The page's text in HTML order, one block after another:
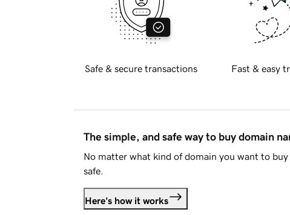
Safe & secure transactions Fast & easy
The simple, and safe way to buy domain
No matter what kind of domain you want to
safe.
Here's how it works